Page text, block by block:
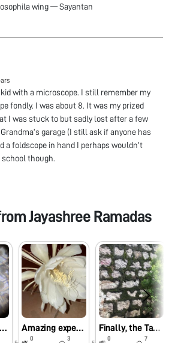
wing — Sayantan
with a microscope. I still remember my
fondly. I was about 8. It was my prized
I was stuck to but sadly lost after a few
garage (I still ask if anyone has
a foldscope in hand I perhaps wouldn’t
school though.
Jayashree Ramadas
Pollen germination Amazing experience with Epiphyllum oxipetalum
0 3
Finally, the Tardigrade!
0 7